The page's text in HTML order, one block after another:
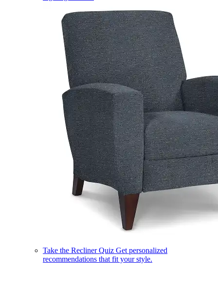
Take the Recliner Quiz Get personalized
recommendations that fit your style.